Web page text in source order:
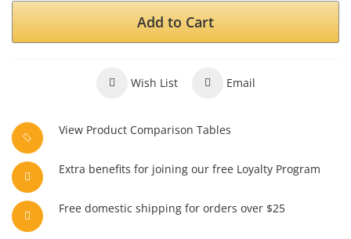
Add to Cart
Wish List Email
View Product Comparison Tables
Extra benefits for joining our free Loyalty Program
Free domestic shipping for orders over $25